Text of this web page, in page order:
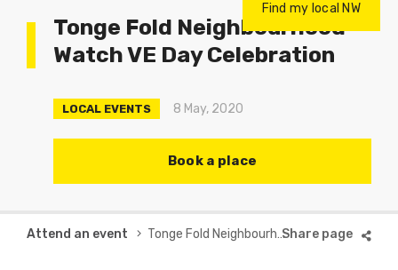
Find my local NW
Tonge Fold Neighbourhood
Watch VE Day Celebration
LOCAL EVENTS 8 May, 2020
Book a place
Breadcrumb
Attend an event Tonge Fold Neighbourhood Watch VE Day Celebration